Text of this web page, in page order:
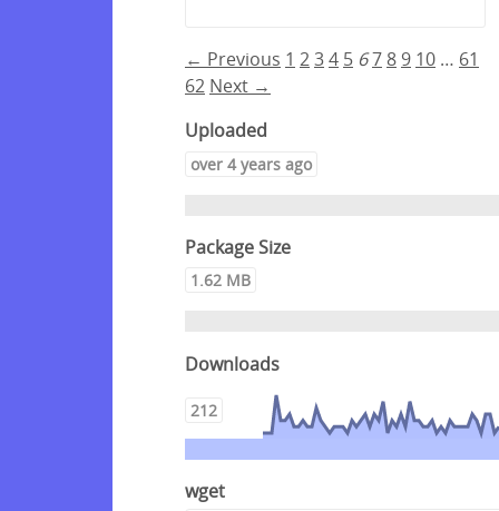
← Previous 1 234 5 67 8 9 10 … 61
62 Next →
Uploaded
over 4 years ago
Package Size
1.62 MB
Downloads
212
wget